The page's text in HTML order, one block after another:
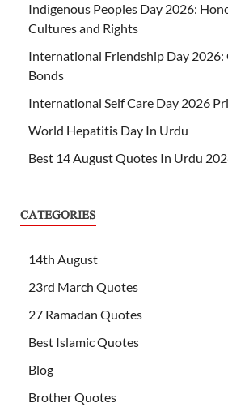
Indigenous Peoples Day 2026:
Cultures and Rights
International Friendship Day 2026:
Bonds
International Self Care Day 2026
World Hepatitis Day In Urdu
Best 14 August Quotes In Urdu
CATEGORIES
14th August
23rd March Quotes
27 Ramadan Quotes
Best Islamic Quotes
Blog
Brother Quotes